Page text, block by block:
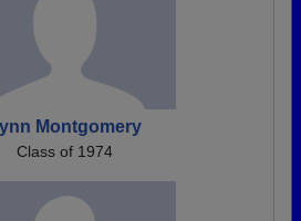
Montgomery
Class of 1974